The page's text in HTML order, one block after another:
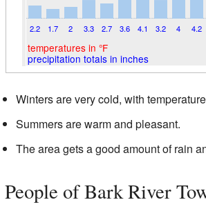
2.2 1.7 2 3.3 2.7 3.6 4.1 3.2 4 4.2
temperatures in °F
precipitation totals in inches
Winters are very cold, with
Summers are warm and pleasant.
The area gets a good amount of rain
People of Bark River